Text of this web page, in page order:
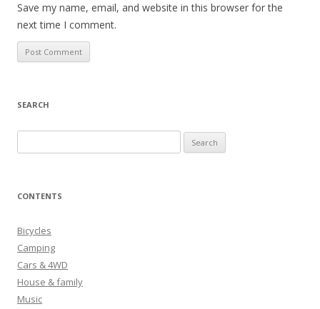
Save my name, email, and website in this browser for the
next time I comment.
SEARCH
e
r
h
f
o
r
:
CONTENTS
Bicycles
Camping
Cars & 4WD
House & family
Music